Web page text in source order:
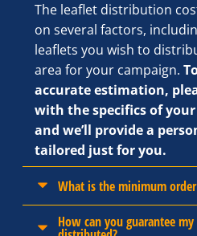
The leaflet distribution
on several factors,
leaflets you wish to
area for your campaign.
accurate estimation,
with the specifics of
and we’ll provide a
tailored just for you.
What is the minimum
How can you guarantee